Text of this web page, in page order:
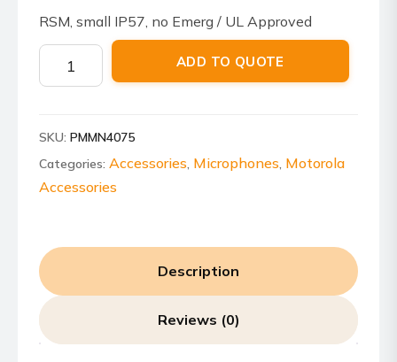
RSM, small IP57, no Emerg / UL Approved
Motorola
PMMN4075
Microphone
quantity
ADD TO QUOTE
SKU: PMMN4075
Categories: Accessories, Microphones, Motorola
Accessories
Description
Reviews (0)